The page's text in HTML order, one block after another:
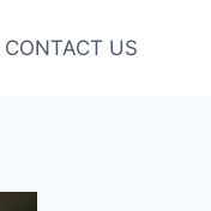
CONTACT US